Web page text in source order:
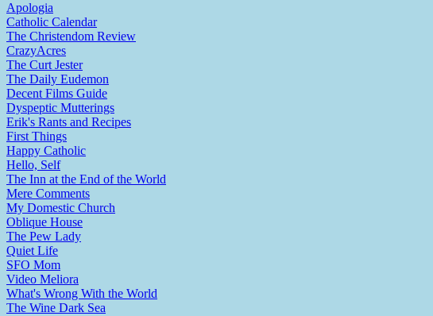
Apologia
Catholic Calendar
The Christendom Review
CrazyAcres
The Curt Jester
The Daily Eudemon
Decent Films Guide
Dyspeptic Mutterings
Erik's Rants and Recipes
First Things
Happy Catholic
Hello, Self
The Inn at the End of the World
Mere Comments
My Domestic Church
Oblique House
The Pew Lady
Quiet Life
SFO Mom
Video Meliora
What's Wrong With the World
The Wine Dark Sea